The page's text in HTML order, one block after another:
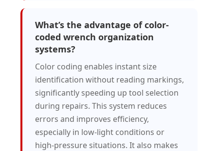
What’s the advantage of color-
coded wrench organization
systems?
Color coding enables instant size
identification without reading markings,
significantly speeding up tool selection
during repairs. This system reduces
errors and improves efficiency,
especially in low-light conditions or
high-pressure situations. It also makes